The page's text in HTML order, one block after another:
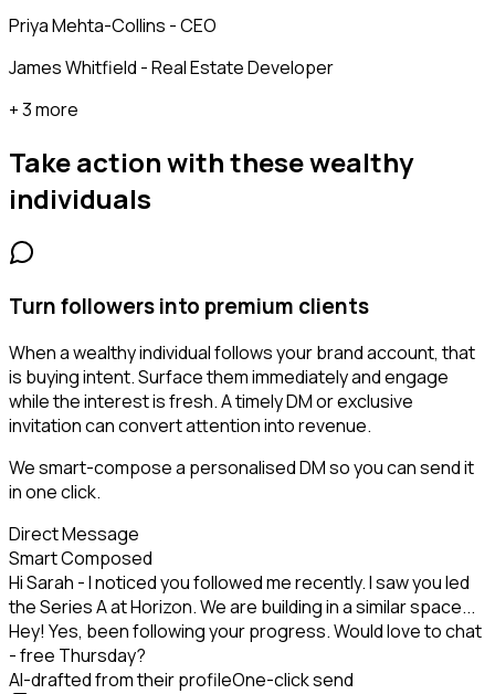
Priya Mehta-Collins - CEO
James Whitfield - Real Estate Developer
+ 3 more
Take action with thesewealthy
individuals
Turn followers into premium clients
When a wealthy individual follows your brand account, that
is buying intent. Surface them immediately and engage
while the interest is fresh. A timely DM or exclusive
invitation can convert attention into revenue.
We smart-compose a personalised DM so you can send it
in one click.
Direct Message
Smart Composed
Hi Sarah - I noticed you followed me recently. I saw you led
the Series A at Horizon. We are building in a similar space...
Hey! Yes, been following your progress. Would love to chat
- free Thursday?
AI-drafted from their profileOne-click send